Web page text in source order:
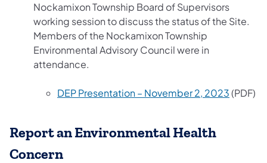
Nockamixon Township Board of Supervisors
working session to discuss the status of the Site.
Members of the Nockamixon Township
Environmental Advisory Council were in
attendance.
DEP Presentation – November 2, 2023(opens
(PDF)
Report an Environmental Health
Concern